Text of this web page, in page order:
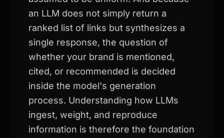
an LLM does not simply return a
ranked list of links but synthesizes a
single response, the question of
whether your brand is mentioned,
cited, or recommended is decided
inside the model's generation
process. Understanding how LLMs
ingest, weight, and reproduce
information is therefore the foundation